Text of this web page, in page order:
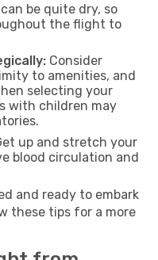
be quite dry, so
the flight to
Consider
to amenities, and
selecting your
with children may
up and stretch your
blood circulation and
and ready to embark
these tips for a more